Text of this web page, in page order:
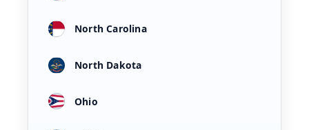
North Carolina
North Dakota
Ohio